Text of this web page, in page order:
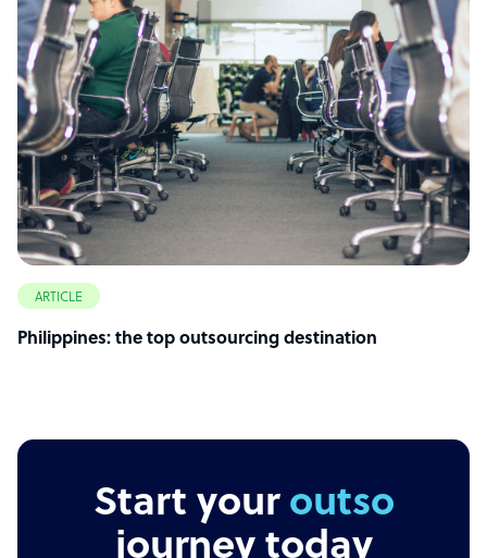
ARTICLE
Philippines: the top outsourcing destination
Start youroutsourcing
journey today